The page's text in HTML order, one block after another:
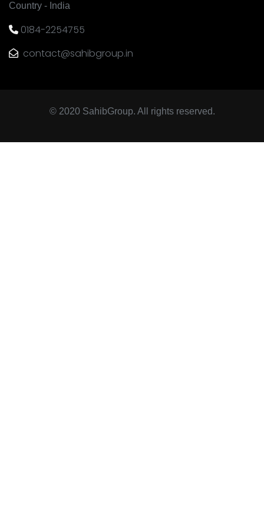
Country - India
0184-2254755
contact@sahibgroup.in
© 2020 SahibGroup. All rights reserved.